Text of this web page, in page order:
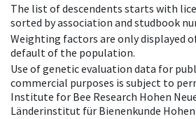
The list of descendents starts with
sorted by association and studbook
Weighting factors are only displayed
default of the population.
Use of genetic evaluation data for
commercial purposes is subject to
Institute for Bee Research Hohen
Länderinstitut für Bienenkunde Hohen